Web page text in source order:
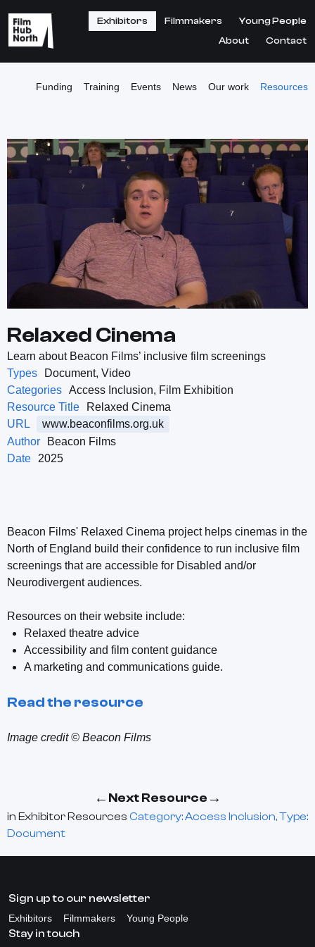
Exhibitors Filmmakers
Young People
About
Contact
Funding Training Events News Our work Resources
Relaxed Cinema
Learn about Beacon Films’ inclusive film screenings
Types
Document, Video
Categories Access Inclusion, Film Exhibition
Resource Title
Relaxed Cinema
URL
www.beaconfilms.org.uk
Author
Beacon Films
Date
2025
Beacon Films' Relaxed Cinema project helps cinemas in the
North of England build their confidence to run inclusive film
screenings that are accessible for Disabled and/or
Neurodivergent audiences.
Resources on their website include:
Relaxed theatre advice
Accessibility and film content guidance
A marketing and communications guide.
Read the resource
Image credit © Beacon Films
← Next Resource →
in Exhibitor Resources Category: Access Inclusion, Type:
Document
Sign up to our newsletter
Exhibitors Filmmakers Young People
Stay in touch